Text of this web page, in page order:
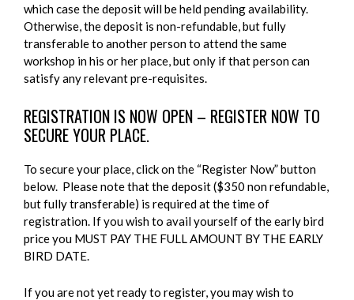
which case the deposit will be held pending availability.
Otherwise, the deposit is non-refundable, but fully
transferable to another person to attend the same
workshop in his or her place, but only if that person can
satisfy any relevant pre-requisites.
REGISTRATION IS NOW OPEN – REGISTER NOW TO
SECURE YOUR PLACE.
To secure your place, click on the “Register Now” button
below. Please note that the deposit ($350 non refundable,
but fully transferable) is required at the time of
registration. If you wish to avail yourself of the early bird
price you MUST PAY THE FULL AMOUNT BY THE EARLY
BIRD DATE.
If you are not yet ready to register, you may wish to